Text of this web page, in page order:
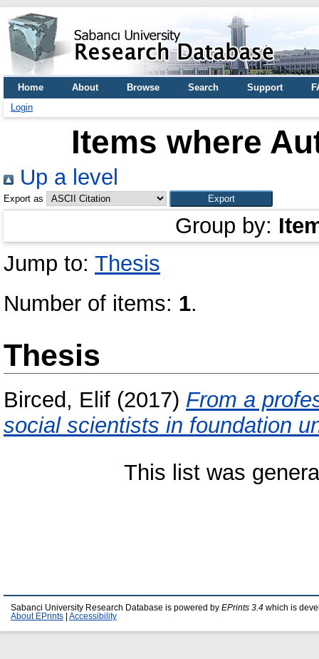
Home About Browse Search Support
Login
Items where
Up a level
Export as
Group by:
Jump to: Thesis
Number of items: 1.
Thesis
Birced, Elif (2017) From a
social scientists in foundation
This list was
Sabanci University Research Database is powered by EPrints 3.4 which is
About EPrints
Accessibility